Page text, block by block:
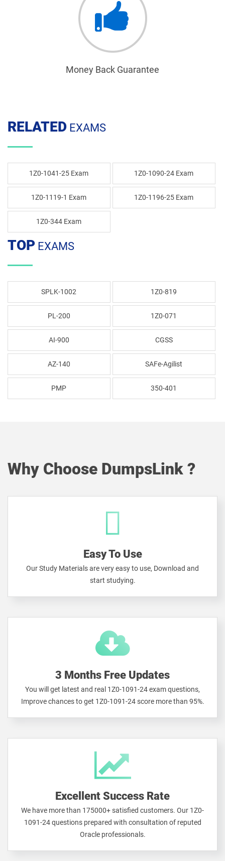
Money Back Guarantee
RELATED EXAMS
1Z0-1041-25 Exam 1Z0-1090-24 Exam
1Z0-1119-1 Exam 1Z0-1196-25 Exam
1Z0-344 Exam
TOP EXAMS
SPLK-1002 1Z0-819
PL-200 1Z0-071
AI-900 CGSS
AZ-140 SAFe-Agilist
PMP 350-401
Why Choose DumpsLink ?
Easy To Use
Our Study Materials are very easy to use, Download and
start studying.
3 Months Free Updates
You will get latest and real 1Z0-1091-24 exam questions,
Improve chances to get 1Z0-1091-24 score more than 95%.
Excellent Success Rate
We have more than 175000+ satisfied customers. Our 1Z0-
1091-24 questions prepared with consultation of reputed
Oracle professionals.